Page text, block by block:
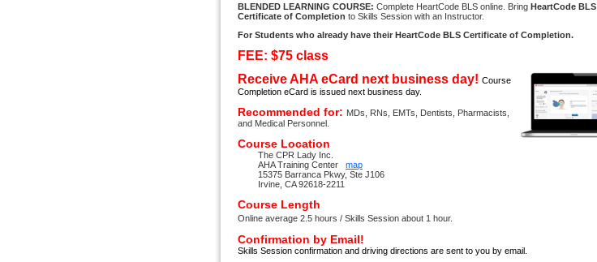
BLENDED LEARNING COURSE: Complete HeartCode BLS online. Bring HeartCode BLS
Certificate of Completion to Skills Session with an Instructor.
For Students who already have their HeartCode BLS Certificate of Completion.
FEE: $75 class
Receive AHA eCard next business day! Course
Completion eCard is issued next business day.
Recommended for: MDs, RNs, EMTs, Dentists, Pharmacists,
and Medical Personnel.
Course Location
The CPR Lady Inc.
AHA Training Center map
15375 Barranca Pkwy, Ste J106
Irvine, CA 92618-2211
Course Length
Online average 2.5 hours / Skills Session about 1 hour.
Confirmation by Email!
Skills Session confirmation and driving directions are sent to you by email.